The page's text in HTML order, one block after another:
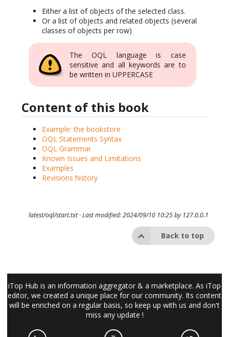
Either a list of objects of the selected class.
Or a list of objects and related objects (several
classes of objects per row)
The OQL language is case
sensitive and all keywords are to
be written in UPPERCASE
Content of this book
Example: the bookstore
OQL Statements Syntax
OQL Grammar
Known Issues and Limitations
Examples
Revisions history
latest/oql/start.txt· Last modified: 2024/09/10 10:25 by 127.0.0.1
Back to top
iTop Hub is an information aggregator & a marketplace. As iTop
editor, we created a unique place for our community. Its content
will be enriched on a regular basis, so keep up with us and don't
miss any update !